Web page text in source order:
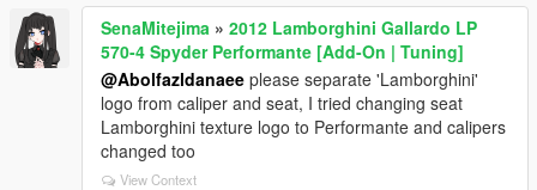
SenaMitejima » 2012 Lamborghini Gallardo LP
570-4 Spyder Performante [Add-On | Tuning]
@Abolfazldanaee please separate 'Lamborghini'
logo from caliper and seat, I tried changing seat
Lamborghini texture logo to Performante and calipers
changed too
View Context